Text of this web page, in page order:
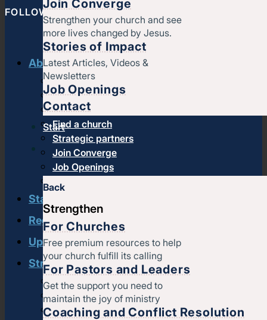
Join Converge
Strengthen your church and see
more lives changed by Jesus.
Stories of Impact
Latest Articles, Videos &
Newsletters
Job Openings
Contact
Start
Back
Strengthen
For Churches
Free premium resources to help
your church fulfill its calling
For Pastors and Leaders
Get the support you need to
maintain the joy of ministry
Coaching and Conflict Resolution
FOLLOW CONVERGE NORTH CENTRAL
About us
History & message
Beliefs and core values
Staff
Find a church
Strategic partners
Join Converge
Job Openings
Contact
Start
Regional leadership
Upcoming events
Strengthen
Strengthening churches
Pastors & leaders
Coaching and conflict resolution